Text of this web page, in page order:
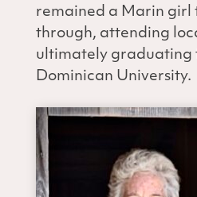
remained a Marin girl
through, attending
ultimately graduating
Dominican University.